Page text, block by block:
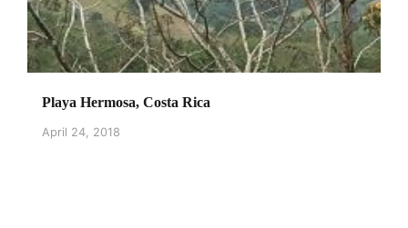
Playa Hermosa, Costa Rica
April 24, 2018